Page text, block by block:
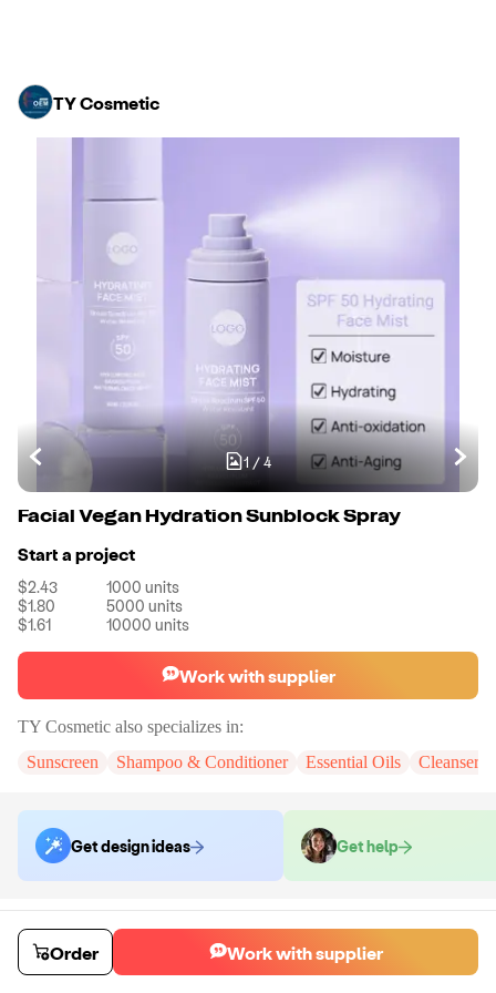
TY Cosmetic
1/ 4
Facial Vegan Hydration Sunblock Spray
Start a project
$2.43 1000 units
$1.80
5000 units
$1.61
10000 units
Work with supplier
TY Cosmetic also specializes in:
Sunscreen
Shampoo & Conditioner Essential Oils Cleanser
Get design ideas Get help
Order samples
You will receive:
The Sunblock Spray in the shown photo. There will be
no customizations on samples.
Sample costSample time
Order Work with supplier